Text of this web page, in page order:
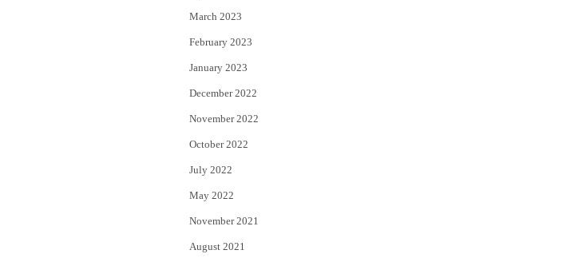
March 2023
February 2023
January 2023
December 2022
November 2022
October 2022
July 2022
May 2022
November 2021
August 2021